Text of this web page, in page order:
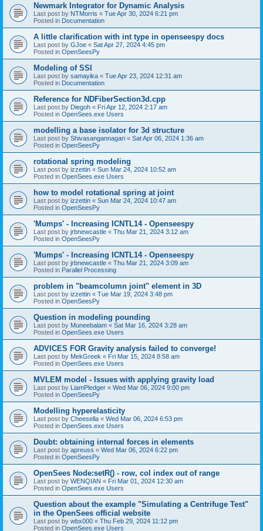
Newmark Integrator for Dynamic Analysis
Last post by NTMorris « Tue Apr 30, 2024 6:21 pm
Posted in Documentation
A little clarification with int type in openseespy docs
Last post by GJoe « Sat Apr 27, 2024 4:45 pm
Posted in OpenSeesPy
Modeling of SSI
Last post by samayika « Tue Apr 23, 2024 12:31 am
Posted in Documentation
Reference for NDFiberSection3d.cpp
Last post by Diegoh « Fri Apr 12, 2024 2:17 am
Posted in OpenSees.exe Users
modelling a base isolator for 3d structure
Last post by Shivasangannagari « Sat Apr 06, 2024 1:36 am
Posted in OpenSeesPy
rotational spring modeling
Last post by izzettin « Sun Mar 24, 2024 10:52 am
Posted in OpenSees.exe Users
how to model rotational spring at joint
Last post by izzettin « Sun Mar 24, 2024 10:47 am
Posted in OpenSeesPy
'Mumps' - Increasing ICNTL14 - Openseespy
Last post by jrbnewcastle « Thu Mar 21, 2024 3:12 am
Posted in OpenSeesPy
'Mumps' - Increasing ICNTL14 - Openseespy
Last post by jrbnewcastle « Thu Mar 21, 2024 3:09 am
Posted in Parallel Processing
problem in "beamcolumn joint" element in 3D
Last post by izzettin « Tue Mar 19, 2024 3:48 pm
Posted in OpenSeesPy
Question in modeling pounding
Last post by Muneebalam « Sat Mar 16, 2024 3:28 am
Posted in OpenSees.exe Users
ADVICES FOR Gravity analysis failed to converge!
Last post by MekGreek « Fri Mar 15, 2024 8:58 am
Posted in OpenSees.exe Users
MVLEM model - Issues with applying gravity load
Last post by LiamPledger « Wed Mar 06, 2024 9:00 pm
Posted in OpenSeesPy
Modelling hyperelasticity
Last post by Cheesella « Wed Mar 06, 2024 6:53 pm
Posted in OpenSees.exe Users
Doubt: obtaining internal forces in elements
Last post by apreuss « Wed Mar 06, 2024 6:22 pm
Posted in OpenSeesPy
OpenSees Node:setR() - row, col index out of range
Last post by WENQIAN « Fri Mar 01, 2024 12:30 am
Posted in OpenSees.exe Users
Question about the example "Simulating a Centrifuge Test"
in the OpenSees official website
Last post by wbx000 « Thu Feb 29, 2024 11:12 pm
Posted in OpenSees.exe Users